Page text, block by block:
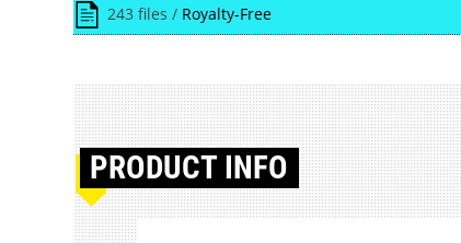
243 files / Royalty-Free
PRODUCT INFO